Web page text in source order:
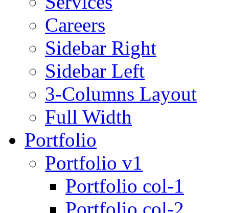
Careers
Sidebar Right
Sidebar Left
3-Columns Layout
Full Width
Portfolio
Portfolio v1
Portfolio col-1
Portfolio col-2